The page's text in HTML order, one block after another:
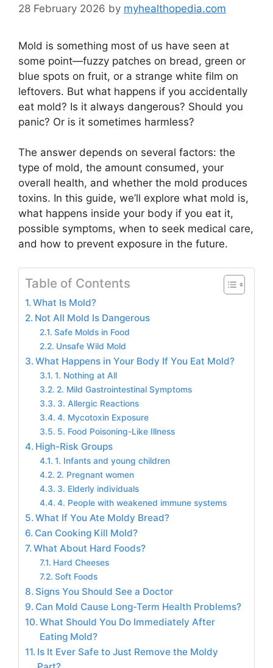
28 February 2026 by myhealthopedia.com
Mold is something most of us have seen at
some point—fuzzy patches on bread, green or
blue spots on fruit, or a strange white film on
leftovers. But what happens if you accidentally
eat mold? Is it always dangerous? Should you
panic? Or is it sometimes harmless?
The answer depends on several factors: the
type of mold, the amount consumed, your
overall health, and whether the mold produces
toxins. In this guide, we’ll explore what mold is,
what happens inside your body if you eat it,
possible symptoms, when to seek medical care,
and how to prevent exposure in the future.
Table of Contents
What Is Mold?
Not All Mold Is Dangerous
Safe Molds in Food
Unsafe Wild Mold
What Happens in Your Body If You Eat Mold?
1. Nothing at All
2. Mild Gastrointestinal Symptoms
3. Allergic Reactions
4. Mycotoxin Exposure
5. Food Poisoning-Like Illness
High-Risk Groups
1. Infants and young children
2. Pregnant women
3. Elderly individuals
4. People with weakened immune systems
What If You Ate Moldy Bread?
Can Cooking Kill Mold?
What About Hard Foods?
Hard Cheeses
Soft Foods
Signs You Should See a Doctor
Can Mold Cause Long-Term Health Problems?
What Should You Do Immediately After
Eating Mold?
Is It Ever Safe to Just Remove the Moldy